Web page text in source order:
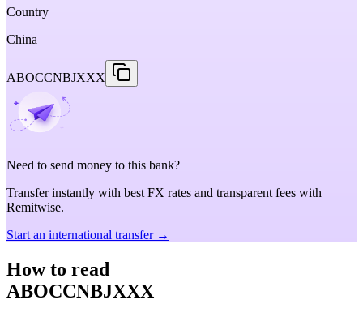
Country
China
ABOCCNBJXXX
Need to send money to this bank?
Transfer instantly with best FX rates and transparent fees with
Remitwise.
Start an international transfer →
How to read
ABOCCNBJXXX